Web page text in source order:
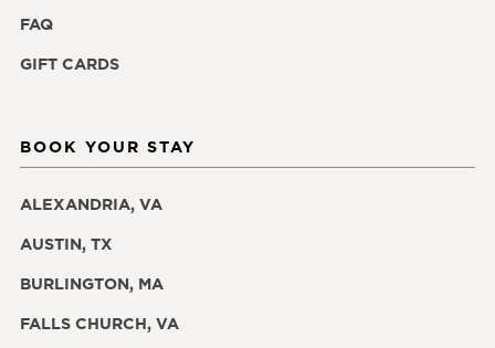
FAQ
GIFT CARDS
BOOK YOUR STAY
ALEXANDRIA, VA
AUSTIN, TX
BURLINGTON, MA
FALLS CHURCH, VA